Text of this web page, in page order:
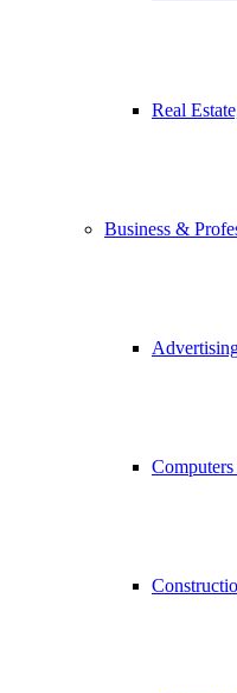
Real
Business &